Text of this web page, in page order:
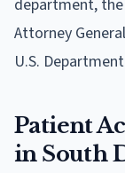
department,
Attorney
U.S.
Patient
in South